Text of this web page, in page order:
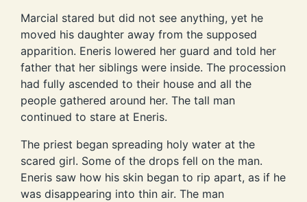
Marcial stared but did not see anything, yet he
moved his daughter away from the supposed
apparition. Eneris lowered her guard and told her
father that her siblings were inside. The procession
had fully ascended to their house and all the
people gathered around her. The tall man
continued to stare at Eneris.
The priest began spreading holy water at the
scared girl. Some of the drops fell on the man.
Eneris saw how his skin began to rip apart, as if he
was disappearing into thin air. The man